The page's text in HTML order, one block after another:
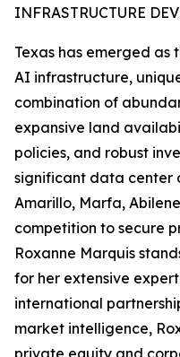
INFRASTRUCTURE
Texas has emerged
AI infrastructure,
combination of
expansive land
policies, and robust
significant data center
Amarillo, Marfa,
competition to secure
Roxanne Marquis
for her extensive
international
market intelligence,